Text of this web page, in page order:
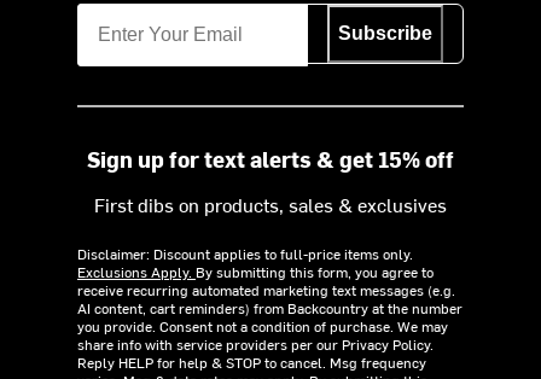
Subscribe
Sign up for text alerts & get 15% off
First dibs on products, sales & exclusives
Disclaimer: Discount applies to full-price items only.
Exclusions Apply. By submitting this form, you agree to
receive recurring automated marketing text messages (e.g.
AI content, cart reminders) from Backcountry at the number
you provide. Consent not a condition of purchase. We may
share info with service providers per our Privacy Policy.
Reply HELP for help & STOP to cancel. Msg frequency